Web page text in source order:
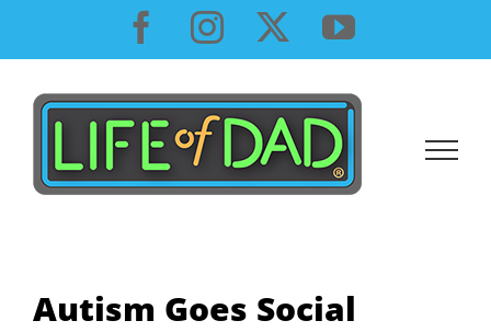
content
Facebook
InstagramYouTube
Autism Goes Social